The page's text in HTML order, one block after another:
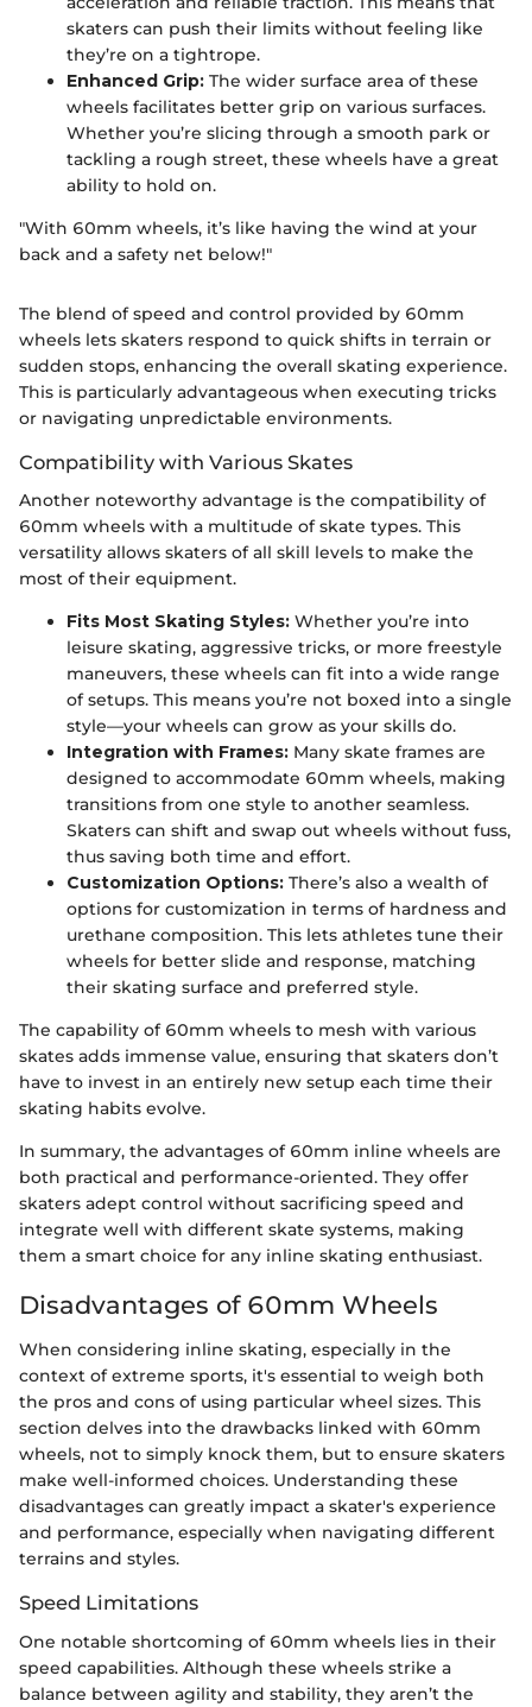
skaters can push their limits without feeling like
they’re on a tightrope.
Enhanced Grip: The wider surface area of these
wheels facilitates better grip on various surfaces.
Whether you’re slicing through a smooth park or
tackling a rough street, these wheels have a great
ability to hold on.
"With 60mm wheels, it’s like having the wind at your
back and a safety net below!"
The blend of speed and control provided by 60mm
wheels lets skaters respond to quick shifts in terrain or
sudden stops, enhancing the overall skating experience.
This is particularly advantageous when executing tricks
or navigating unpredictable environments.
Compatibility with Various Skates
Another noteworthy advantage is the compatibility of
60mm wheels with a multitude of skate types. This
versatility allows skaters of all skill levels to make the
most of their equipment.
Fits Most Skating Styles: Whether you’re into
leisure skating, aggressive tricks, or more freestyle
maneuvers, these wheels can fit into a wide range
of setups. This means you’re not boxed into a single
style—your wheels can grow as your skills do.
Integration with Frames: Many skate frames are
designed to accommodate 60mm wheels, making
transitions from one style to another seamless.
Skaters can shift and swap out wheels without fuss,
thus saving both time and effort.
Customization Options: There’s also a wealth of
options for customization in terms of hardness and
urethane composition. This lets athletes tune their
wheels for better slide and response, matching
their skating surface and preferred style.
The capability of 60mm wheels to mesh with various
skates adds immense value, ensuring that skaters don’t
have to invest in an entirely new setup each time their
skating habits evolve.
In summary, the advantages of 60mm inline wheels are
both practical and performance-oriented. They offer
skaters adept control without sacrificing speed and
integrate well with different skate systems, making
them a smart choice for any inline skating enthusiast.
Disadvantages of 60mm Wheels
When considering inline skating, especially in the
context of extreme sports, it's essential to weigh both
the pros and cons of using particular wheel sizes. This
section delves into the drawbacks linked with 60mm
wheels, not to simply knock them, but to ensure skaters
make well-informed choices. Understanding these
disadvantages can greatly impact a skater's experience
and performance, especially when navigating different
terrains and styles.
Speed Limitations
One notable shortcoming of 60mm wheels lies in their
speed capabilities. Although these wheels strike a
balance between agility and stability, they aren’t the